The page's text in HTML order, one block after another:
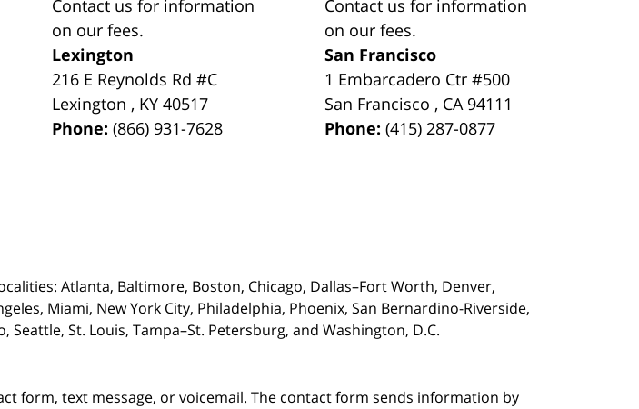
Contact us for information
on our fees.
Lexington
216 E Reynolds Rd #C
Lexington , KY 40517
Phone:(866) 931-7628
Contact us for information
on our fees.
San Francisco
1 Embarcadero Ctr #500
San Francisco , CA 94111
Phone:(415) 287-0877
Atlanta, Baltimore, Boston, Chicago, Dallas–Fort Worth, Denver,
Miami, New York City, Philadelphia, Phoenix, San Bernardino-Riverside,
Seattle, St. Louis, Tampa–St. Petersburg, and Washington, D.C.
form, text message, or voicemail. The contact form sends information by